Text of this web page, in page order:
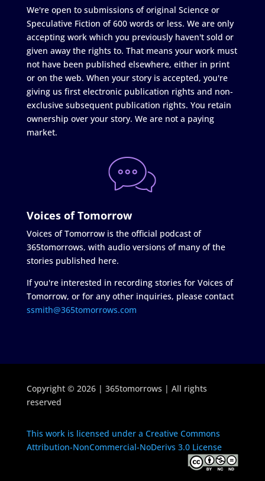
We're open to submissions of original Science or
Speculative Fiction of 600 words or less. We are only
accepting work which you previously haven't sold or
given away the rights to. That means your work must
not have been published elsewhere, either in print
or on the web. When your story is accepted, you're
giving us first electronic publication rights and non-
exclusive subsequent publication rights. You retain
ownership over your story. We are not a paying
market.
Voices of Tomorrow
Voices of Tomorrow is the official podcast of
365tomorrows, with audio versions of many of the
stories published here.
If you're interested in recording stories for Voices of
Tomorrow, or for any other inquiries, please contact
ssmith@365tomorrows.com
Copyright © 2026 | 365tomorrows | All rights
reserved
This work is licensed under a Creative Commons
Attribution-NonCommercial-NoDerivs 3.0 License